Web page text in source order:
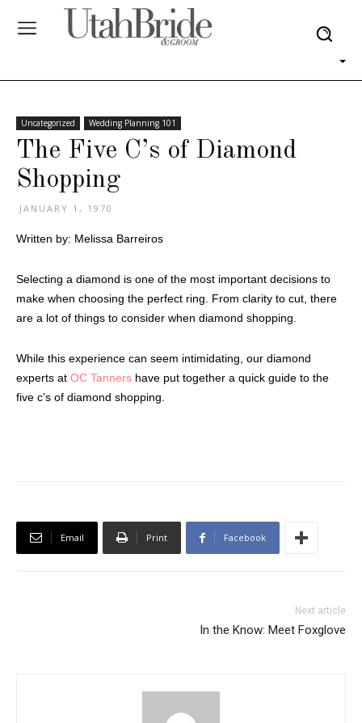
Uncategorized Wedding Planning 101
The Five C’s of Diamond
Shopping
JANUARY 1, 1970
Written by: Melissa Barreiros
Selecting a diamond is one of the most important decisions to
make when choosing the perfect ring. From clarity to cut, there
are a lot of things to consider when diamond shopping.
While this experience can seem intimidating, our diamond
experts at OC Tanners have put together a quick guide to the
five c’s of diamond shopping.
Email Print Facebook
Next article
In the Know: Meet Foxglove